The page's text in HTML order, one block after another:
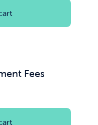
Fees